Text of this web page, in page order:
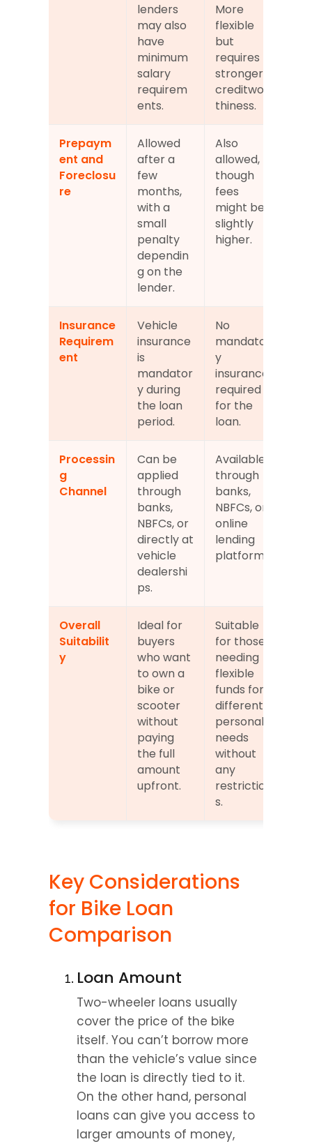
lenders
may also
have
minimum
salary
requirem
ents.
More
flexible
but
requires
stronger
creditwor
thiness.
Prepaym
ent and
Foreclosu
re
Allowed
after a
few
months,
with a
small
penalty
dependin
g on the
lender.
Also
allowed,
though
fees
might be
slightly
higher.
Insurance
Requirem
ent
Vehicle
insurance
is
mandator
y during
the loan
period.
No
mandator
y
insurance
required
for the
loan.
Processin
g
Channel
Can be
applied
through
banks,
NBFCs, or
directly at
vehicle
dealershi
ps.
Available
through
banks,
NBFCs, or
online
lending
platforms.
Overall
Suitabilit
y
Ideal for
buyers
who want
to own a
bike or
scooter
without
paying
the full
amount
upfront.
Suitable
for those
needing
flexible
funds for
different
personal
needs
without
any
restriction
s.
Key Considerations
for Bike Loan
Comparison
Loan Amount
Two-wheeler loans usually
cover the price of the bike
itself. You can’t borrow more
than the vehicle’s value since
the loan is directly tied to it.
On the other hand, personal
loans can give you access to
larger amounts of money,